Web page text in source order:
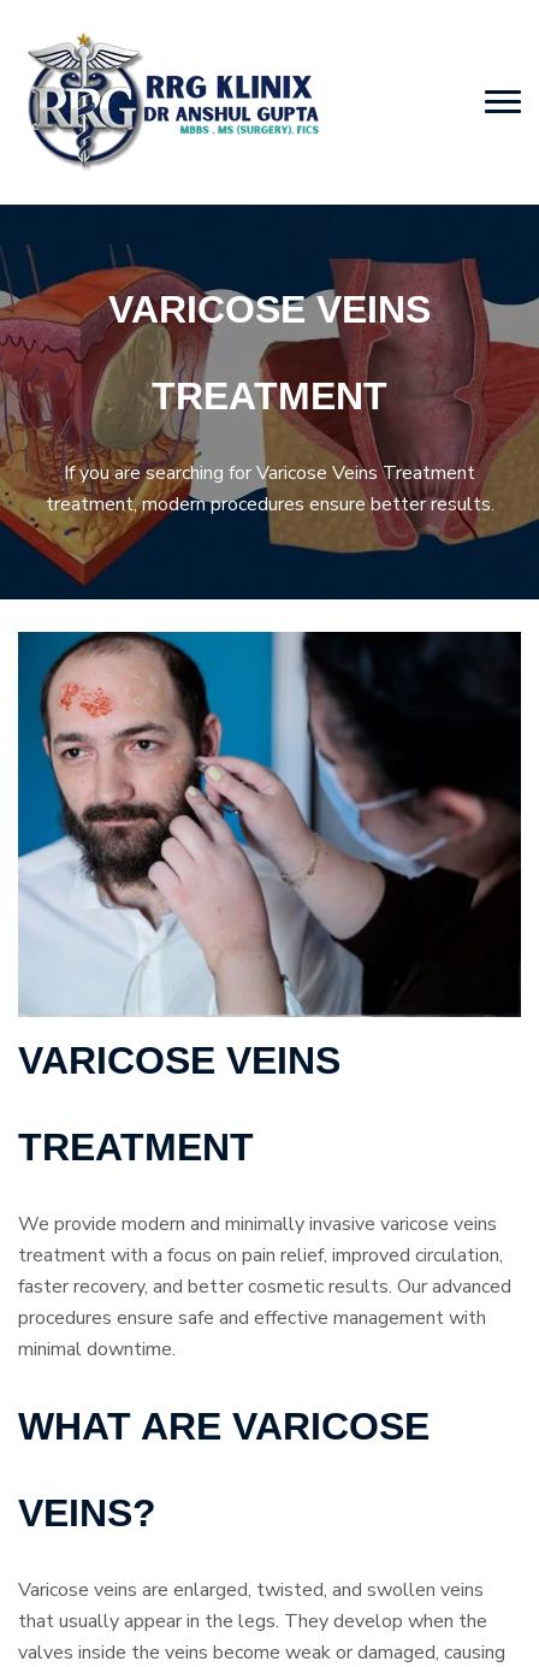
VARICOSE VEINS
TREATMENT
If you are searching for Varicose Veins Treatment
treatment, modern procedures ensure better results.
VARICOSE VEINS
TREATMENT
We provide modern and minimally invasive varicose veins
treatment with a focus on pain relief, improved circulation,
faster recovery, and better cosmetic results. Our advanced
procedures ensure safe and effective management with
minimal downtime.
WHAT ARE VARICOSE
VEINS?
Varicose veins are enlarged, twisted, and swollen veins
that usually appear in the legs. They develop when the
valves inside the veins become weak or damaged, causing